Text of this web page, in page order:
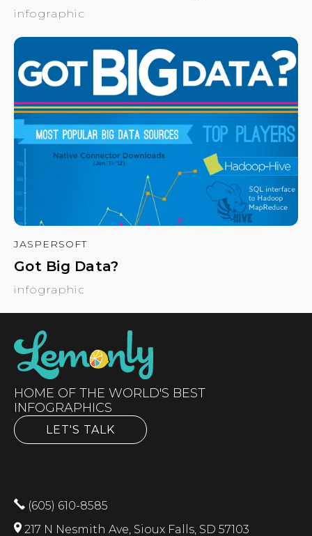
infographic
JASPERSOFT
Got Big Data?
infographic
HOME OF THE WORLD'S BEST
INFOGRAPHICS
LET'S TALK
(605) 610-8585
217 N Nesmith Ave, Sioux Falls, SD 57103